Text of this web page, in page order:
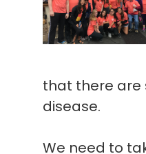
that there are
disease.
We need to